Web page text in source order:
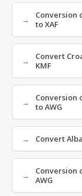
Conversion
to XAF
Convert
KMF
Conversion
to AWG
Convert
Conversion
AWG